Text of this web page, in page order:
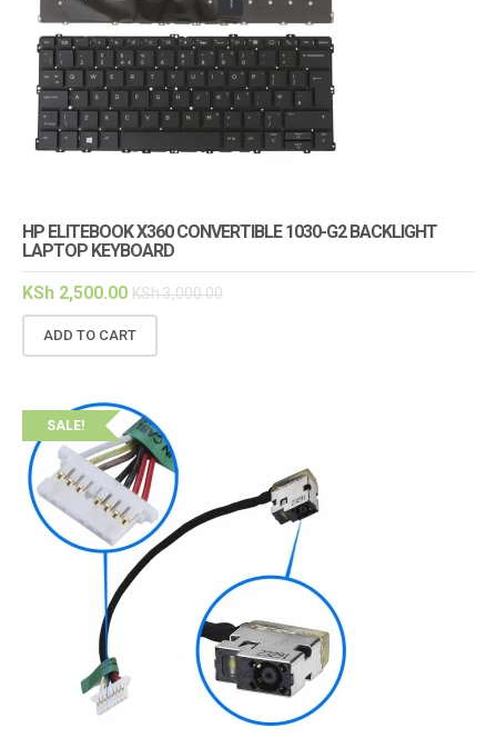
HP ELITEBOOK X360 CONVERTIBLE 1030-G2 BACKLIGHT
LAPTOP KEYBOARD
KSh 2,500.00 KSh3,000.00
ADD TO CART
SALE!